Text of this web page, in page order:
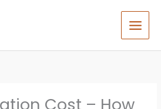
Cost – How